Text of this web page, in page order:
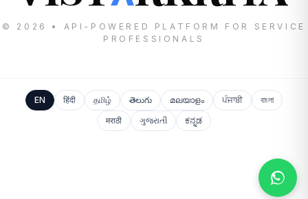
© 2026 • API-POWERED PLATFORM FOR SERVICE
PROFESSIONALS
EN हिंदी தமிழ் తెలుగు മലയാളം ਪੰਜਾਬੀ
বাংলা
मराठी
ગુજરાતી ಕನ್ನಡ